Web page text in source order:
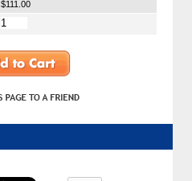
$111.00